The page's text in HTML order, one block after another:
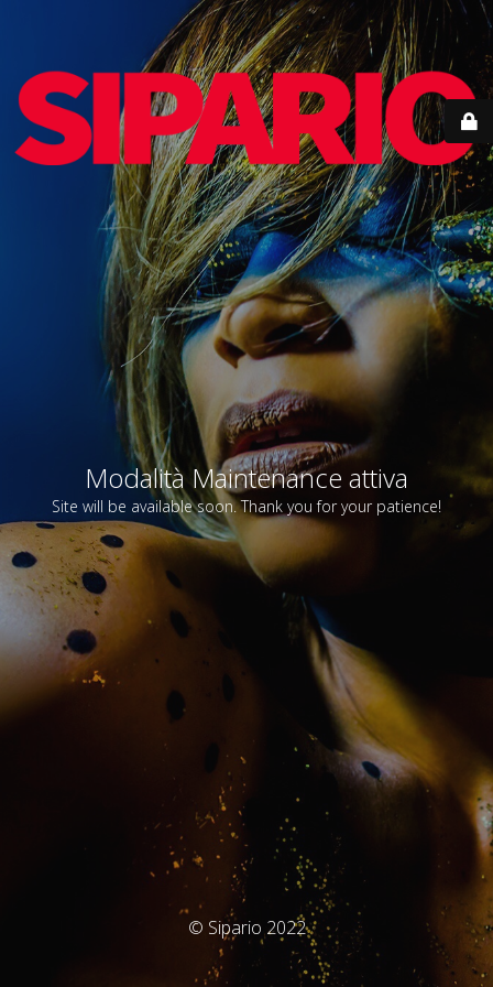
Modalità Maintenance attiva
Site will be available soon. Thank you for your patience!
© Sipario 2022